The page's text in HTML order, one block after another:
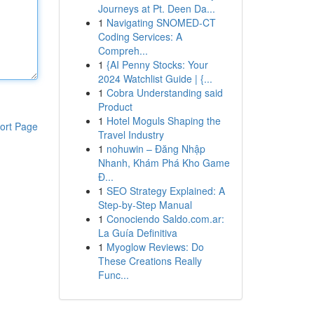
Page
Journeys at Pt. Deen Da...
1 Navigating SNOMED-CT
Coding Services: A
Compreh...
1 {AI Penny Stocks: Your
2024 Watchlist Guide | {...
1 Cobra Understanding said
Product
1 Hotel Moguls Shaping the
Travel Industry
1 nohuwin – Đăng Nhập
Nhanh, Khám Phá Kho Game
Đ...
1 SEO Strategy Explained: A
Step-by-Step Manual
1 Conociendo Saldo.com.ar:
La Guía Definitiva
1 Myoglow Reviews: Do
These Creations Really
Func...